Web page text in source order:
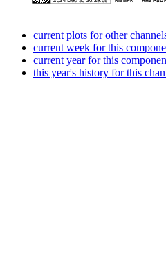
current plots for other
current week for this
current year for this
this year's history for this